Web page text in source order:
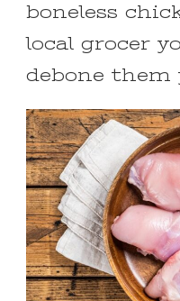
boneless
local grocer
debone them